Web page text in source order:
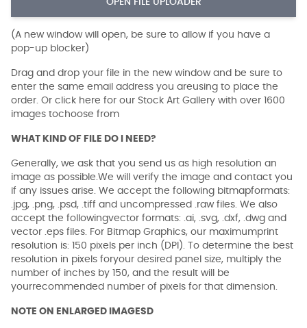
OPEN FILE UPLOADER
(A new window will open, be sure to allow if you have a
pop-up blocker)
Drag and drop your file in the new window and be sure to
enter the same email address you areusing to place the
order. Or click here for our Stock Art Gallery with over 1600
images tochoose from
WHAT KIND OF FILE DO I NEED?
Generally, we ask that you send us as high resolution an
image as possible.We will verify the image and contact you
if any issues arise. We accept the following bitmapformats:
.jpg, .png, .psd, .tiff and uncompressed .raw files. We also
accept the followingvector formats: .ai, .svg, .dxf, .dwg and
vector .eps files. For Bitmap Graphics, our maximumprint
resolution is: 150 pixels per inch (DPI). To determine the best
resolution in pixels foryour desired panel size, multiply the
number of inches by 150, and the result will be
yourrecommended number of pixels for that dimension.
NOTE ON ENLARGED IMAGESD